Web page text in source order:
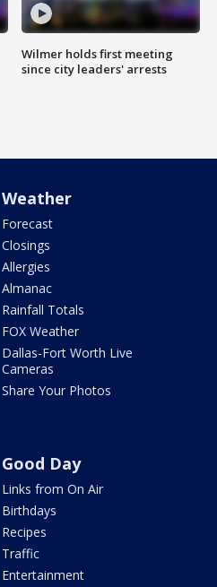
Wilmer holds first meeting
since city leaders' arrests
Weather
Forecast
Closings
Allergies
Almanac
Rainfall Totals
FOX Weather
Dallas-Fort Worth Live
Cameras
Share Your Photos
Good Day
Links from On Air
Birthdays
Recipes
Traffic
Entertainment